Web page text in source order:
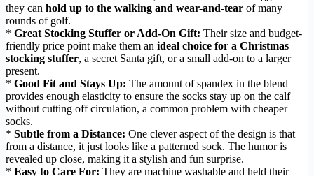
they can hold up to the walking and wear-and-tear of many
rounds of golf.
* Great Stocking Stuffer or Add-On Gift: Their size and budget-
friendly price point make them an ideal choice for a Christmas
stocking stuffer, a secret Santa gift, or a small add-on to a larger
present.
* Good Fit and Stays Up: The amount of spandex in the blend
provides enough elasticity to ensure the socks stay up on the calf
without cutting off circulation, a common problem with cheaper
socks.
* Subtle from a Distance: One clever aspect of the design is that
from a distance, it just looks like a patterned sock. The humor is
revealed up close, making it a stylish and fun surprise.
* Easy to Care For: They are machine washable and held their